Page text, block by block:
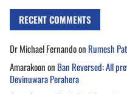
RECENT COMMENTS
Dr Michael Fernandoon Rumesh
Amarakoonon Ban Reversed: All
Devinuwara Perahera